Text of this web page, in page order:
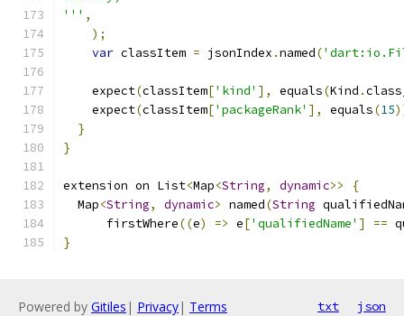
''' ,
);
var classItem = jsonIndex .named(
    expect
(classItem['kind' ], equals(Kind .
    expect
(classItem['packageRank' ], equals(15
}
}
extension on List<Map<String, dynamic>>
{
  Map
<String, dynamic> named(String
      firstWhere
((e) => e['qualifiedName' ] ==
}
Powered by Gitiles | Privacy| Terms txt json